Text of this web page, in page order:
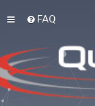
FAQ